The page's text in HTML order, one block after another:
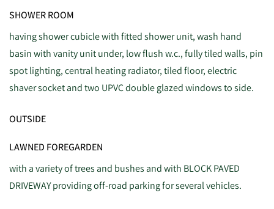
SHOWER ROOM
having shower cubicle with fitted shower unit, wash hand
basin with vanity unit under, low flush w.c., fully tiled walls, pin
spot lighting, central heating radiator, tiled floor, electric
shaver socket and two UPVC double glazed windows to side.
OUTSIDE
LAWNED FOREGARDEN
with a variety of trees and bushes and with BLOCK PAVED
DRIVEWAY providing off-road parking for several vehicles.